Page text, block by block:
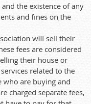
the existence of any
and fines on the
will sell their
fees are considered
their house or
related to the
who are buying and
charged separate fees,